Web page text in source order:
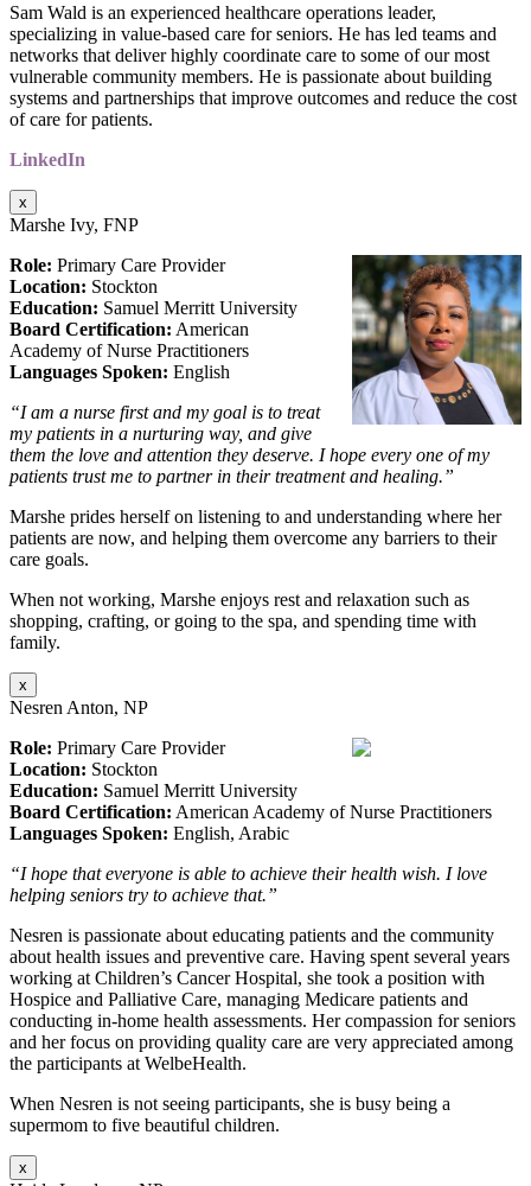
Sam Wald is an experienced healthcare operations leader,
specializing in value-based care for seniors. He has led teams and
networks that deliver highly coordinate care to some of our most
vulnerable community members. He is passionate about building
systems and partnerships that improve outcomes and reduce the cost
of care for patients.
LinkedIn
x
Marshe Ivy, FNP
Role: Primary Care Provider
Location: Stockton
Education: Samuel Merritt University
Board Certification: American
Academy of Nurse Practitioners
Languages Spoken: English
“I am a nurse first and my goal is to treat
my patients in a nurturing way, and give
them the love and attention they deserve. I hope every one of my
patients trust me to partner in their treatment and healing.”
Marshe prides herself on listening to and understanding where her
patients are now, and helping them overcome any barriers to their
care goals.
When not working, Marshe enjoys rest and relaxation such as
shopping, crafting, or going to the spa, and spending time with
family.
x
Nesren Anton, NP
Role: Primary Care Provider
Location: Stockton
Education: Samuel Merritt University
Board Certification: American Academy of Nurse Practitioners
Languages Spoken: English, Arabic
“I hope that everyone is able to achieve their health wish. I love
helping seniors try to achieve that.”
Nesren is passionate about educating patients and the community
about health issues and preventive care. Having spent several years
working at Children’s Cancer Hospital, she took a position with
Hospice and Palliative Care, managing Medicare patients and
conducting in-home health assessments. Her compassion for seniors
and her focus on providing quality care are very appreciated among
the participants at WelbeHealth.
When Nesren is not seeing participants, she is busy being a
supermom to five beautiful children.
x